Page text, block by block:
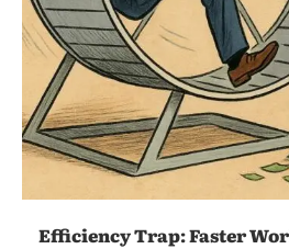
Efficiency Trap: Faster